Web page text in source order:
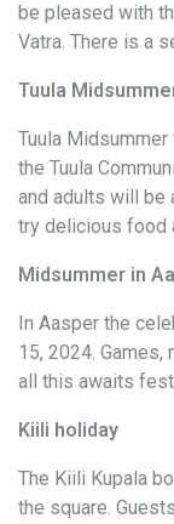
be pleased with
Vatra. There is a
Tuula
Tuula
the Tuula
and adults will be
try delicious food
Midsummer in
In Aasper the
15, 2024. Games,
all this awaits
Kiili holiday
The Kiili Kupala
the square.